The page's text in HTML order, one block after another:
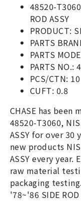
48520-
ROD ASSY
PRODUCT:
PARTS
PARTS
PARTS NO.:
PCS/CTN: 10
CUFT: 0.8
CHASE has
48520-T3060,
ASSY for over
new products
ASSY every year.
raw material
packaging
'78~'86 SIDE